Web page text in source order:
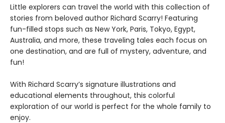
Little explorers can travel the world with this collection of
stories from beloved author Richard Scarry! Featuring
fun-filled stops such as New York, Paris, Tokyo, Egypt,
Australia, and more, these traveling tales each focus on
one destination, and are full of mystery, adventure, and
fun!
With Richard Scarry’s signature illustrations and
educational elements throughout, this colorful
exploration of our world is perfect for the whole family to
enjoy.